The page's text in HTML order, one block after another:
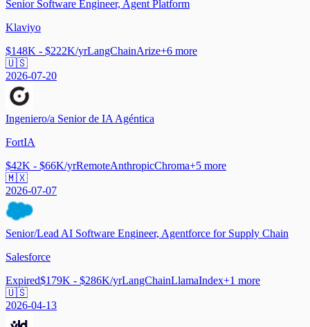
Senior Software Engineer, Agent Platform
Klaviyo
$148K - $222K/yrLangChainArize+6 more
🇺🇸
2026-07-20
Ingeniero/a Senior de IA Agéntica
FortIA
$42K - $66K/yrRemoteAnthropicChroma+5 more
🇲🇽
2026-07-07
Senior/Lead AI Software Engineer, Agentforce for Supply Chain
Salesforce
Expired$179K - $286K/yrLangChainLlamaIndex+1 more
🇺🇸
2026-04-13